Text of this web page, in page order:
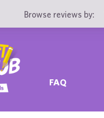
Browse reviews by:
FAQ